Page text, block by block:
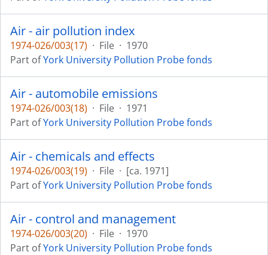
Air - air pollution index
1974-026/003(17) · File · 1970
Part ofYork University Pollution Probe fonds
Air - automobile emissions
1974-026/003(18) · File · 1971
Part ofYork University Pollution Probe fonds
Air - chemicals and effects
1974-026/003(19) · File · [ca. 1971]
Part ofYork University Pollution Probe fonds
Air - control and management
1974-026/003(20) · File · 1970
Part ofYork University Pollution Probe fonds